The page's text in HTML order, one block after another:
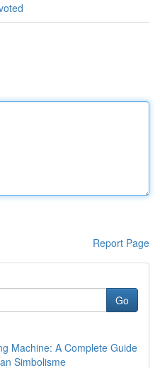
Report Page
Go
Machine: A Complete Guide
Simbolisme